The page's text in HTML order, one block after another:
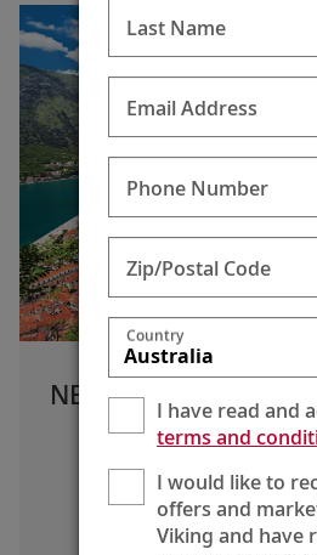
NEW! Grand
Lisbon to
LIMITED TIME
Last Name
Email Address
Phone Number
Zip/Postal Code
Country
I have read and
terms and
I would like to
offers and
Viking and have